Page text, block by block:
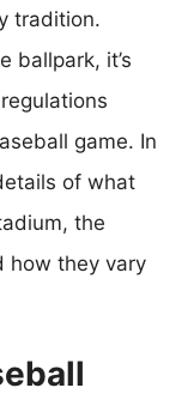
tradition.
ballpark, it’s
game. In
of what
the
how they vary